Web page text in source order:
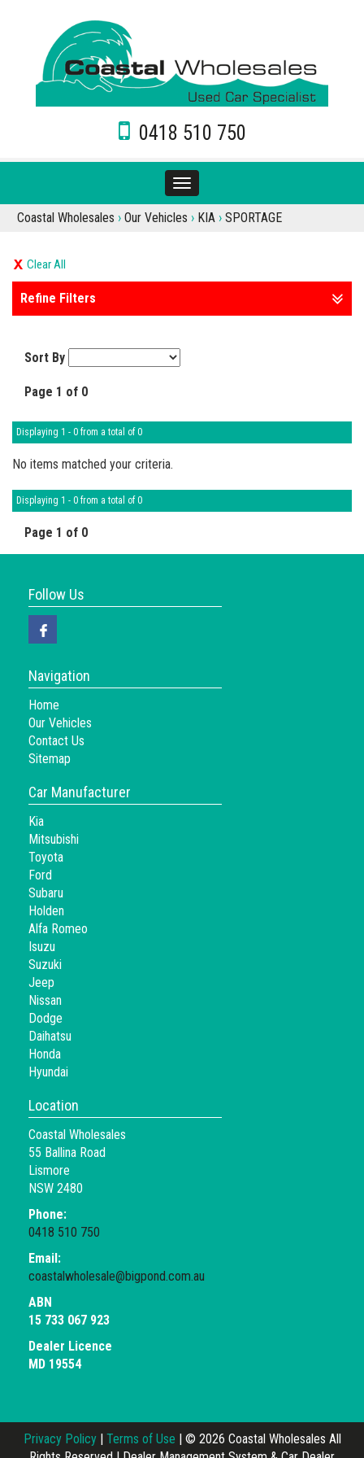
0418 510 750
Toggle
navigation
Coastal Wholesales › Our Vehicles › KIA › SPORTAGE
Clear All
Refine Filters
Sort By
Page 1 of 0
Displaying 1 - 0 from a total of 0
No items matched your criteria.
Displaying 1 - 0 from a total of 0
Page 1 of 0
Follow Us
Navigation
Home
Our Vehicles
Contact Us
Sitemap
Car Manufacturer
Kia
Mitsubishi
Toyota
Ford
Subaru
Holden
Alfa Romeo
Isuzu
Suzuki
Jeep
Nissan
Dodge
Daihatsu
Honda
Hyundai
Location
Coastal Wholesales
55 Ballina Road
Lismore
NSW 2480
Phone:
0418 510 750
Email:
coastalwholesale@bigpond.com.au
ABN
15 733 067 923
Dealer Licence
MD 19554
Privacy Policy | Terms of Use |© 2026 Coastal Wholesales All